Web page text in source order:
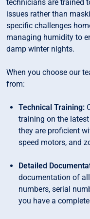
technicians are trained
issues rather than
specific challenges
managing humidity to
damp winter nights.
When you choose our
from:
Technical Training:
training on the
they are proficient
speed motors, and
Detailed
documentation of
numbers, serial
you have a